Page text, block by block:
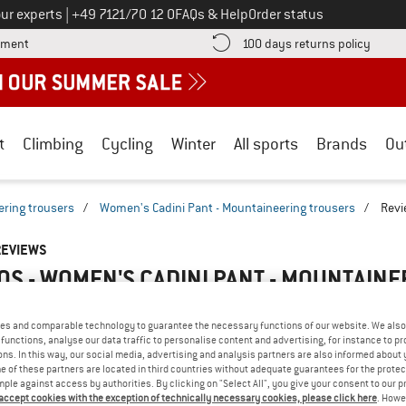
experts Call us on
+49 7121/70 12 0FAQs & HelpOrder status
Find more payment information here! Opens an information box
100 days returns policy Find
Climbing Cycling Winter All sports Brands
trousers / Women's Cadini Pant - Mountaineering trousers /
- WOMEN'S CADINI PANT -
WITH THIS
this product? Have you
WRITE A REVIEW
and comparable technology to guarantee the necessary functions of our website. We
analyse our data traffic to personalise content and advertising, for instance to
In this way, our social media, advertising and analysis partners are also informed about
of these partners are located in third countries without adequate guarantees for the
against access by authorities. By clicking on "Select All", you give your consent to our
cookies with the exception of technically necessary cookies, please click here .